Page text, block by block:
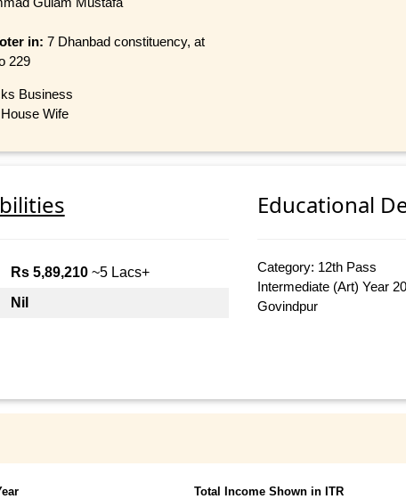
in: 7 Dhanbad constituency, at
229
Business
House Wife
Rs 5,89,210~5 Lacs+
Nil
Educational
Category: 12th Pass
Intermediate (Art) Year
Govindpur
Total Income Shown in ITR